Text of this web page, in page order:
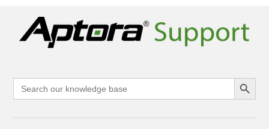
Search
for:
Search Button